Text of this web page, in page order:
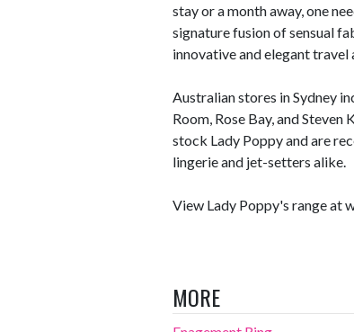
stay or a month away, one
signature fusion of sensual
innovative and elegant travel
Australian stores in Sydney
Room, Rose Bay, and
stock Lady Poppy and are
lingerie and jet-setters alike.
View Lady Poppy's range at
MORE